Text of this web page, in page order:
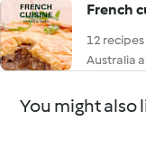
French
12 recipes
Australia
You might also